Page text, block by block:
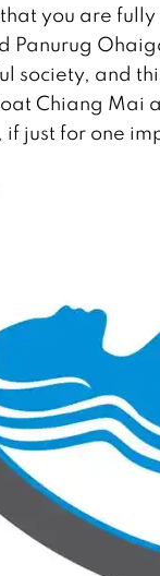
you are
Panurug
society, and
Chiang Mai
just for one